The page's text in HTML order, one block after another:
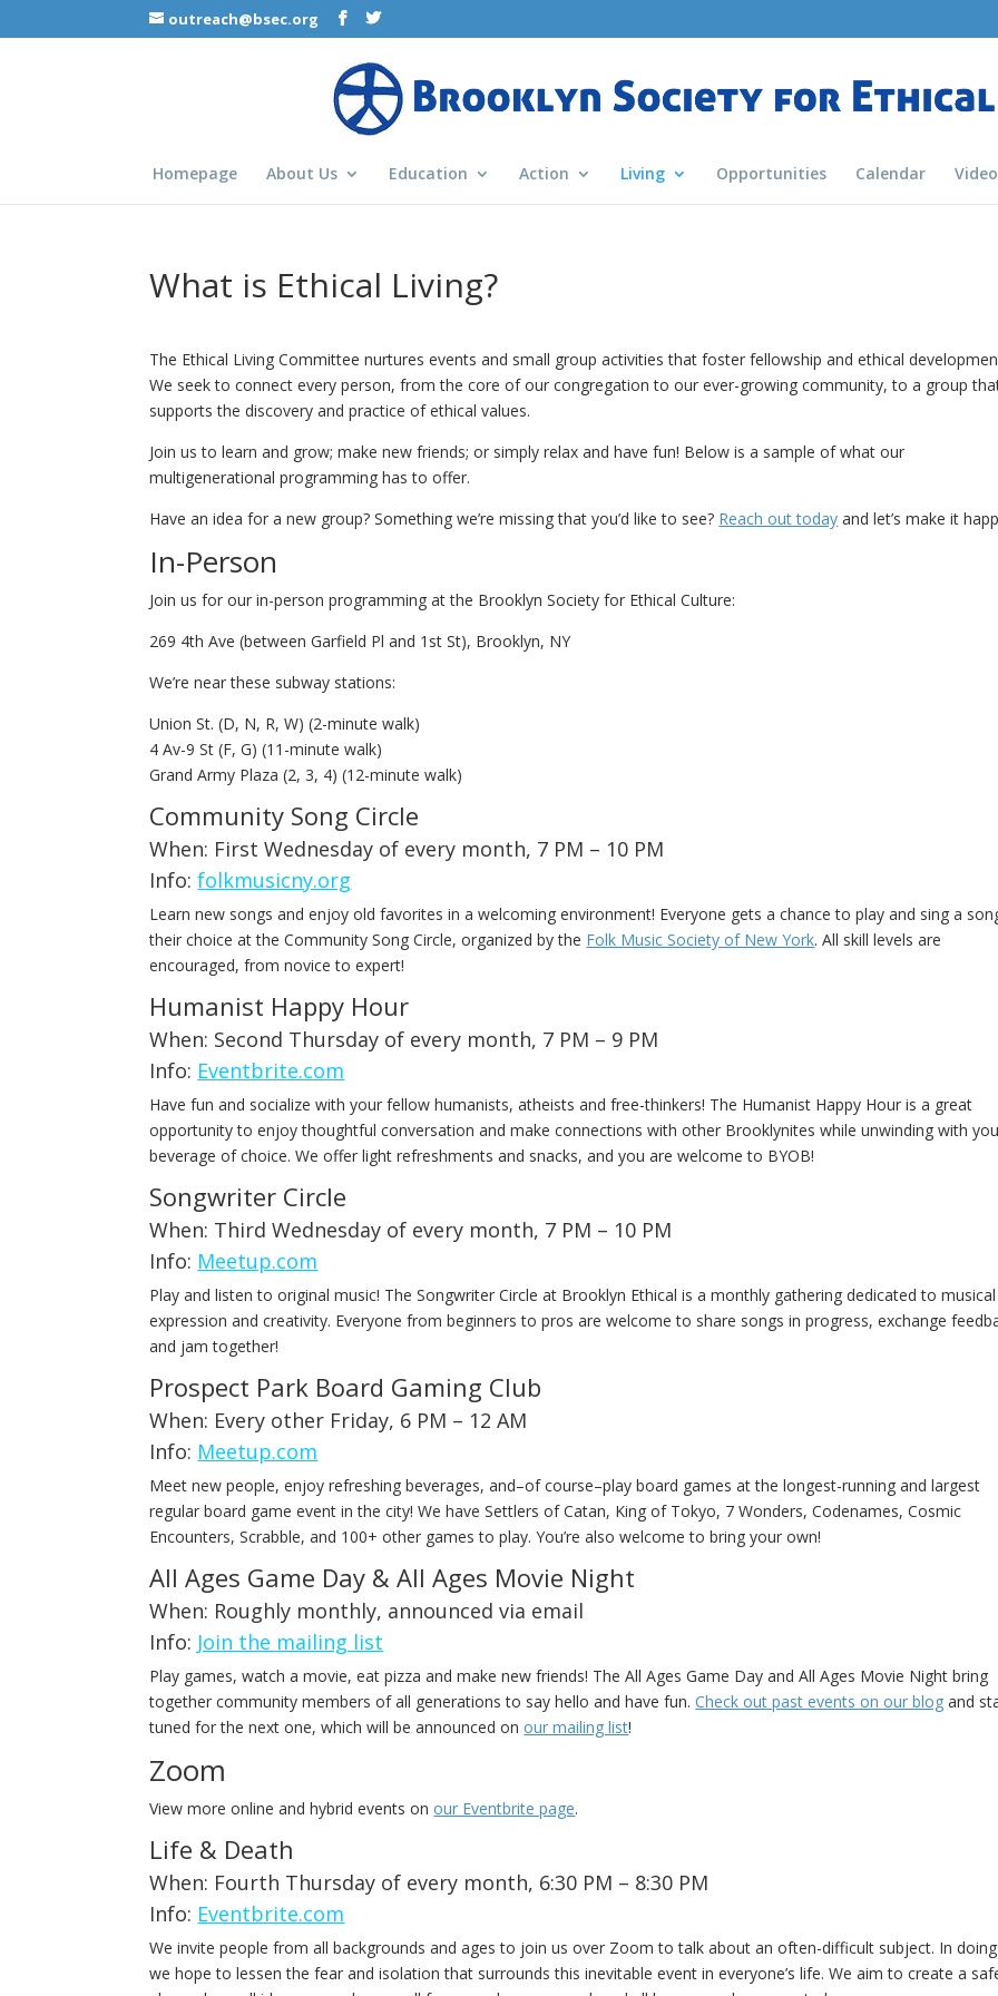
outreach@bsec.org
Homepage About Us Education Action Living Opportunities Calendar
What is Ethical Living?
The Ethical Living Committee nurtures events and small group activities that foster fellowship and ethical
We seek to connect every person, from the core of our congregation to our ever-growing community, to a group
supports the discovery and practice of ethical values.
Join us to learn and grow; make new friends; or simply relax and have fun! Below is a sample of what our
multigenerational programming has to offer.
Have an idea for a new group? Something we’re missing that you’d like to see? Reach out today and let’s make it
In-Person
Join us for our in-person programming at the Brooklyn Society for Ethical Culture:
269 4th Ave (between Garfield Pl and 1st St), Brooklyn, NY
We’re near these subway stations:
Union St. (D, N, R, W) (2-minute walk)
4 Av-9 St (F, G) (11-minute walk)
Grand Army Plaza (2, 3, 4) (12-minute walk)
Community Song Circle
When: First Wednesday of every month, 7 PM – 10 PM
Info:folkmusicny.org
Learn new songs and enjoy old favorites in a welcoming environment! Everyone gets a chance to play and sing a
their choice at the Community Song Circle, organized by the Folk Music Society of New York. All skill levels are
encouraged, from novice to expert!
Humanist Happy Hour
When: Second Thursday of every month, 7 PM – 9 PM
Info: Eventbrite.com
Have fun and socialize with your fellow humanists, atheists and free-thinkers! The Humanist Happy Hour is a great
opportunity to enjoy thoughtful conversation and make connections with other Brooklynites while unwinding with
beverage of choice. We offer light refreshments and snacks, and you are welcome to BYOB!
Songwriter Circle
When: Third Wednesday of every month, 7 PM – 10 PM
Info: Meetup.com
Play and listen to original music! The Songwriter Circle at Brooklyn Ethical is a monthly gathering dedicated to musical
expression and creativity. Everyone from beginners to pros are welcome to share songs in progress, exchange
and jam together!
Prospect Park Board Gaming Club
When: Every other Friday, 6 PM – 12 AM
Info: Meetup.com
Meet new people, enjoy refreshing beverages, and–of course–play board games at the longest-running and largest
regular board game event in the city! We have Settlers of Catan, King of Tokyo, 7 Wonders, Codenames, Cosmic
Encounters, Scrabble, and 100+ other games to play. You’re also welcome to bring your own!
All Ages Game Day & All Ages Movie Night
When: Roughly monthly, announced via email
Info: Join the mailing list
Play games, watch a movie, eat pizza and make new friends! The All Ages Game Day and All Ages Movie Night bring
together community members of all generations to say hello and have fun.Check out past events on our blog and
tuned for the next one, which will be announced onour mailing list!
Zoom
View more online and hybrid events onour Eventbrite page.
Life & Death
When: Fourth Thursday of every month, 6:30 PM – 8:30 PM
Info: Eventbrite.com
We invite people from all backgrounds and ages to join us over Zoom to talk about an often-difficult subject. In
we hope to lessen the fear and isolation that surrounds this inevitable event in everyone’s life. We aim to create a